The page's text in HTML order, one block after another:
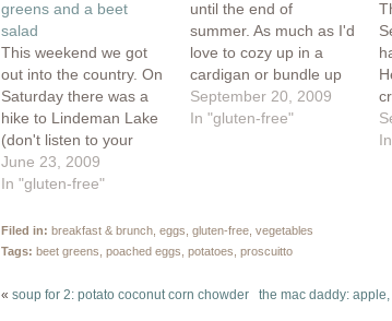
greens and a beet
salad
This weekend we got
out into the country. On
Saturday there was a
hike to Lindeman Lake
(don't listen to your
guidebook, it's definitely
not "easy") and
time to check out a few
local farm markets. I
find a flat or two of…
June 23, 2009
In "gluten-free"
until the end of
summer. As much as I'd
love to cozy up in a
cardigan or bundle up
under the covers with a
cup of tea, I must say
September 20, 2009
In "gluten-free"
Filed in: breakfast & brunch eggs gluten-free vegetables
Tags: beet greens poached eggs potatoes proscuitto
« soup for 2: potato coconut corn chowder the mac daddy: